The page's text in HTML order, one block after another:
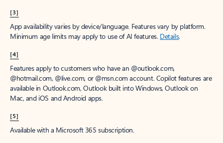
[3]
App availability varies by device/language. Features vary by platform.
Minimum age limits may apply to use of AI features. Details.
[4]
Features apply to customers who have an @outlook.com,
@hotmail.com, @live.com, or @msn.com account. Copilot features are
available in Outlook.com, Outlook built into Windows, Outlook on
Mac, and iOS and Android apps.
[5]
Available with a Microsoft 365 subscription.